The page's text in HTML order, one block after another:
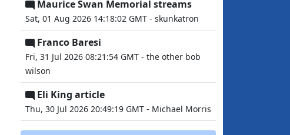
Maurice Swan Memorial streams
Sat, 01 Aug 2026 14:18:02 GMT - skunkatron
Franco Baresi
Fri, 31 Jul 2026 08:21:54 GMT - the other bob
wilson
Eli King article
Thu, 30 Jul 2026 20:49:19 GMT - Michael Morris